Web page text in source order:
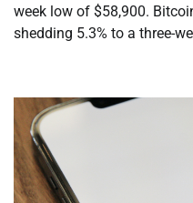
week low of $58,900.
shedding 5.3% to a three-